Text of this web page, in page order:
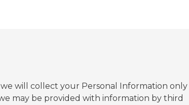
will collect your Personal Information only
may be provided with information by third